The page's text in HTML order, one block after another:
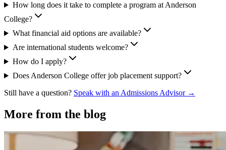
How long does it take to complete a program at Anderson
College?
What financial aid options are available?
Are international students welcome?
How do I apply?
Does Anderson College offer job placement support?
Still have a question? Speak with an Admissions Advisor →
More from the blog